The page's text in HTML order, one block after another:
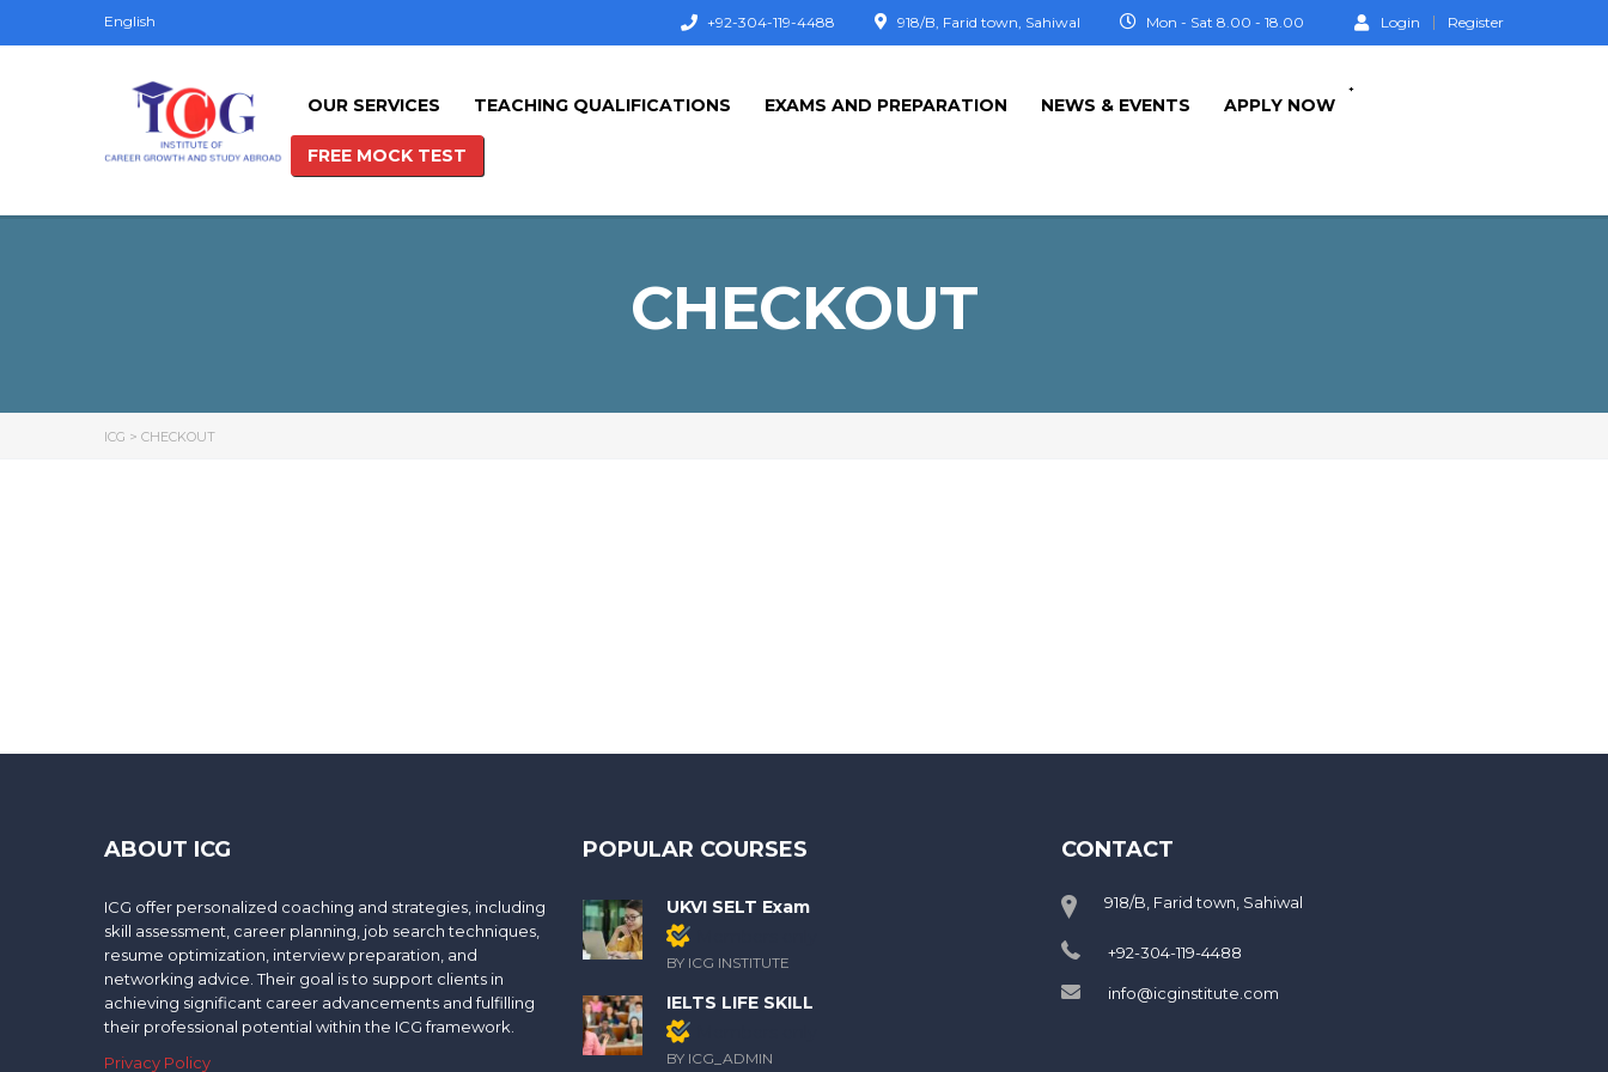
English Login Register
Mon - Sat 8.00 - 18.00
918/B, Farid town, Sahiwal
+92-304-119-4488
OUR SERVICES TEACHING QUALIFICATIONS EXAMS AND PREPARATION NEWS & EVENTS APPLY NOW
+
FREE MOCK TEST
CHECKOUT
ICG > CHECKOUT
ABOUT ICG
ICG offer personalized coaching and strategies, including
skill assessment, career planning, job search techniques,
resume optimization, interview preparation, and
networking advice. Their goal is to support clients in
achieving significant career advancements and fulfilling
their professional potential within the ICG framework.
Privacy Policy
POPULAR COURSES
UKVI SELT Exam
BY ICG INSTITUTE
IELTS LIFE SKILL
BY ICG_ADMIN
CONTACT
918/B, Farid town, Sahiwal
+92-304-119-4488
info@icginstitute.com